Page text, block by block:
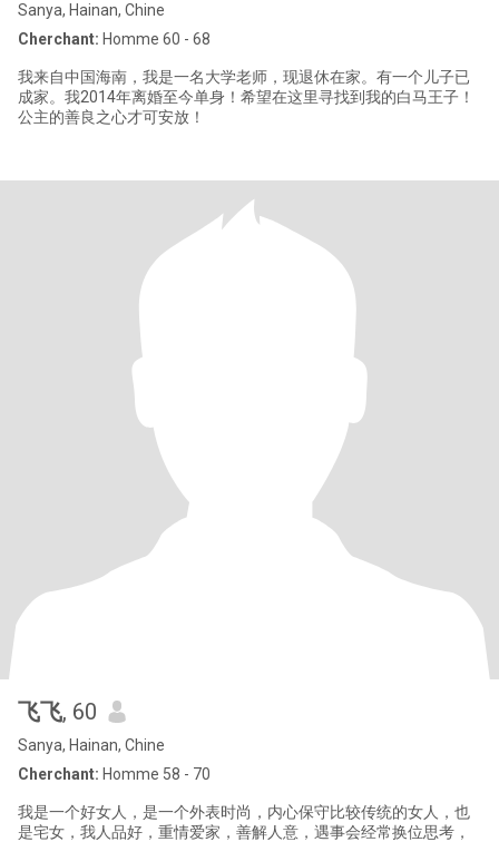
Sanya, Hainan, Chine
Cherchant: Homme 60 - 68
我来自中国海南，我是一名大学老师，现退休在家。有一个儿子已
成家。我2014年离婚至今单身！希望在这里寻找到我的白马王子！
公主的善良之心才可安放！
飞飞, 60
Sanya, Hainan, Chine
Cherchant: Homme 58 - 70
我是一个好女人，是一个外表时尚，内心保守比较传统的女人，也
是宅女，我人品好，重情爱家，善解人意，遇事会经常换位思考，